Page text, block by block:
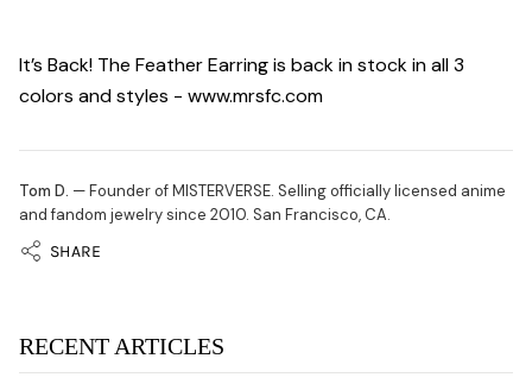
It’s Back! The Feather Earring is back in stock in all 3
colors and styles - www.mrsfc.com
Tom D. — Founder of MISTERVERSE. Selling officially licensed anime
and fandom jewelry since 2010. San Francisco, CA.
SHARE
RECENT ARTICLES